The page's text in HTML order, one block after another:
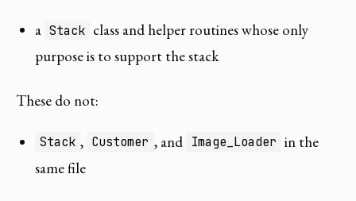
a Stack class and helper routines whose only
purpose is to support the stack
These do not:
Stack , Customer , and Image_Loader in the
same file